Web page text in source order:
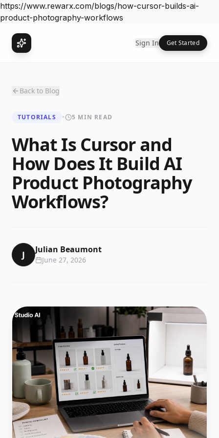
https://www.rewarx.com/blogs/how-cursor-builds-ai-
product-photography-workflows
Sign In Get Started
Back to Blog
TUTORIALS • 5 MIN READ
What Is Cursor and
How Does It Build AI
Product Photography
Workflows?
J Julian Beaumont
June 27, 2026